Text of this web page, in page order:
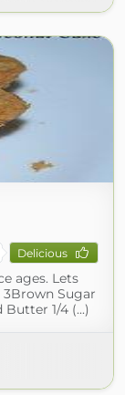
Delicious
ages. Lets
Sugar
1/4 (...)